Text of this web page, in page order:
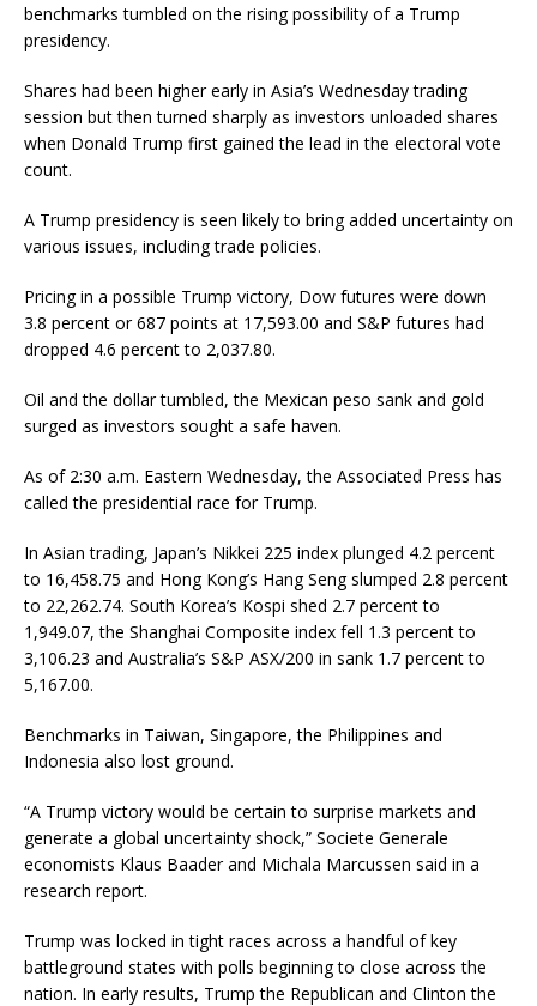
benchmarks tumbled on the rising possibility of a Trump
presidency.
Shares had been higher early in Asia’s Wednesday trading
session but then turned sharply as investors unloaded shares
when Donald Trump first gained the lead in the electoral vote
count.
A Trump presidency is seen likely to bring added uncertainty on
various issues, including trade policies.
Pricing in a possible Trump victory, Dow futures were down
3.8 percent or 687 points at 17,593.00 and S&P futures had
dropped 4.6 percent to 2,037.80.
Oil and the dollar tumbled, the Mexican peso sank and gold
surged as investors sought a safe haven.
As of 2:30 a.m. Eastern Wednesday, the Associated Press has
called the presidential race for Trump.
In Asian trading, Japan’s Nikkei 225 index plunged 4.2 percent
to 16,458.75 and Hong Kong’s Hang Seng slumped 2.8 percent
to 22,262.74. South Korea’s Kospi shed 2.7 percent to
1,949.07, the Shanghai Composite index fell 1.3 percent to
3,106.23 and Australia’s S&P ASX/200 in sank 1.7 percent to
5,167.00.
Benchmarks in Taiwan, Singapore, the Philippines and
Indonesia also lost ground.
“A Trump victory would be certain to surprise markets and
generate a global uncertainty shock,” Societe Generale
economists Klaus Baader and Michala Marcussen said in a
research report.
Trump was locked in tight races across a handful of key
battleground states with polls beginning to close across the
nation. In early results, Trump the Republican and Clinton the